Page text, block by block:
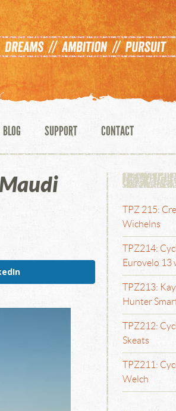
BLOG SUPPORT CONTACT
TPZ 215:
Wichelns
TPZ214:
Eurovelo 13
TPZ213:
Hunter
TPZ212:
Skeats
TPZ211:
Welch